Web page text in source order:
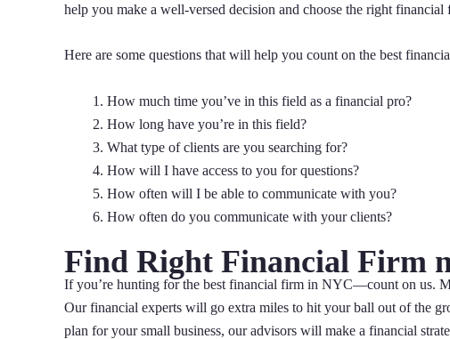
help you make a well-versed decision and choose the right financial
Here are some questions that will help you count on the best
How much time you’ve in this field as a financial pro?
How long have you’re in this field?
What type of clients are you searching for?
How will I have access to you for questions?
How often will I be able to communicate with you?
How often do you communicate with your clients?
Find Right Financial Firm
If you’re hunting for the best financial firm in NYC—count on us.
Our financial experts will go extra miles to hit your ball out of the
plan for your small business, our advisors will make a financial